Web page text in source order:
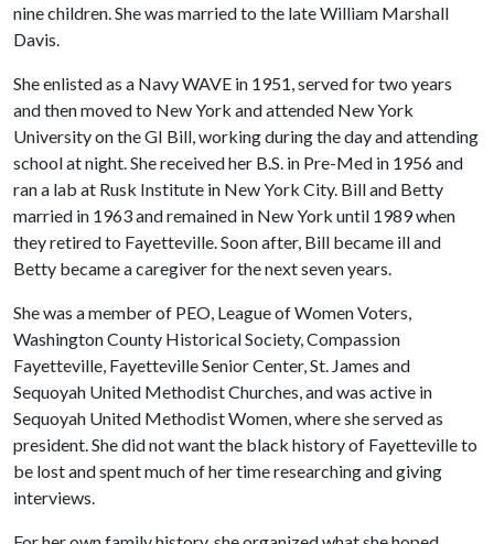
nine children. She was married to the late William Marshall
Davis.
She enlisted as a Navy WAVE in 1951, served for two years
and then moved to New York and attended New York
University on the GI Bill, working during the day and attending
school at night. She received her B.S. in Pre-Med in 1956 and
ran a lab at Rusk Institute in New York City. Bill and Betty
married in 1963 and remained in New York until 1989 when
they retired to Fayetteville. Soon after, Bill became ill and
Betty became a caregiver for the next seven years.
She was a member of PEO, League of Women Voters,
Washington County Historical Society, Compassion
Fayetteville, Fayetteville Senior Center, St. James and
Sequoyah United Methodist Churches, and was active in
Sequoyah United Methodist Women, where she served as
president. She did not want the black history of Fayetteville to
be lost and spent much of her time researching and giving
interviews.